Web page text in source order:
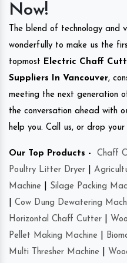
Now!
The blend of technology and
wonderfully to make us the
topmost Electric Chaff
Suppliers In Vancouver,
meeting the next generation
the conversation ahead with
help you. Call us, or drop your
Our Top Products - Chaff
Poultry Litter Dryer
Machine
Silage Packing
Cow Dung Dewatering
Horizontal Chaff Cutter
Pellet Making Machine
Multi Thresher Machine